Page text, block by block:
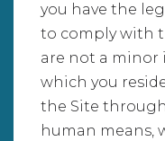
you have the
to comply with
are not a
which you
the Site
human means,